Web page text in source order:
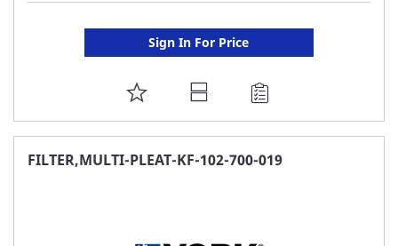
Sign In For Price
ADD
TO
FAVORITE
FILTER,MULTI-PLEAT-KF-102-700-019